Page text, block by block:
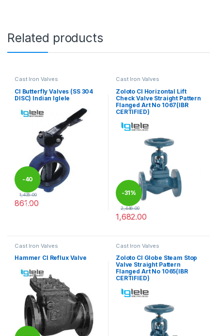
Related products
Cast Iron Valves
CI Butterfly Valves (SS 304
DISC) Indian Iglele
-40
%
1,435.00
861.00
This product has multiple variants. The options may be chosen
Cast Iron Valves
Zoloto CI Horizontal Lift
Check Valve Straight Pattern
Flanged Art No 1067(IBR
CERTIFIED)
-31%
2,446.00
1,682.00
Cast Iron Valves
Hammer CI Reflux Valve
Cast Iron Valves
Zoloto CI Globe Steam Stop
Valve Straight Pattern
Flanged Art No 1065(IBR
CERTIFIED)